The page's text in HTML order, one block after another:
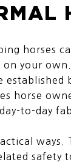
horses
on your
established
horse
to-day
ways.
safety